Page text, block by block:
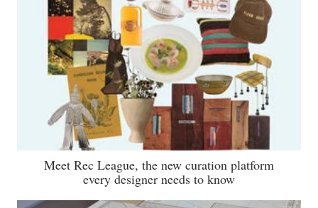
Meet Rec League, the new curation platform
every designer needs to know